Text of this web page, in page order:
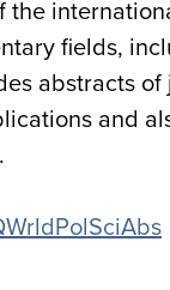
fields,
abstracts
and